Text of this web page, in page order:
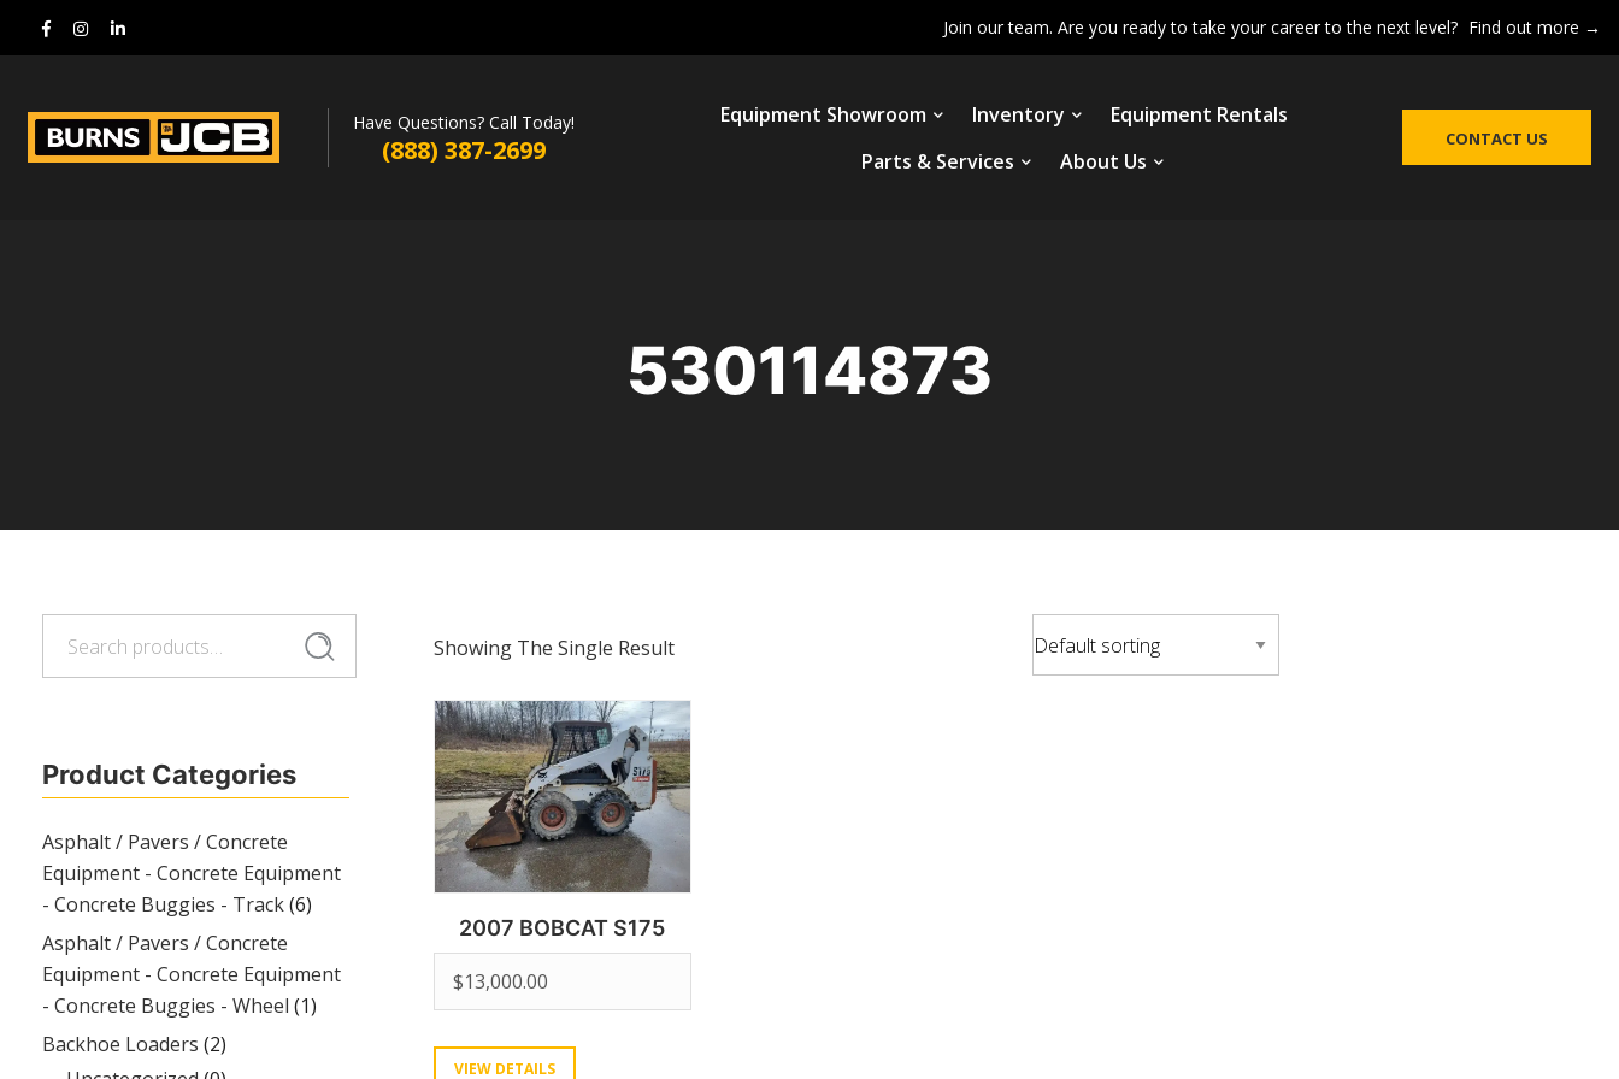
Join our team. Are you ready to take your career to the next level? Find out more →
Have Questions? Call Today!
(888) 387-2699
Equipment Showroom Inventory
Equipment Rentals
Parts & Services
About Us
CONTACT US
530114873
Search
Product Categories
Asphalt / Pavers / Concrete
Equipment - Concrete Equipment
- Concrete Buggies - Track(6)
Asphalt / Pavers / Concrete
Equipment - Concrete Equipment
- Concrete Buggies - Wheel (1)
Backhoe Loaders (2)
Showing The Single Result
2007 BOBCAT S175
$13,000.00
VIEW DETAILS